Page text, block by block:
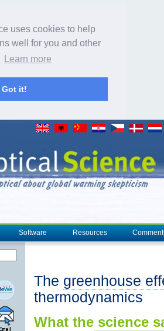
uses cookies to help
well for you and other
Learn more
Got it!
Software Resources
The greenhouse
thermodynamics
What the science